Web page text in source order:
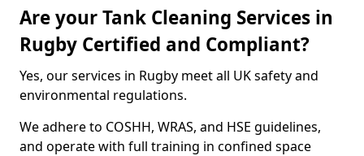
Are your Tank Cleaning Services in
Rugby Certified and Compliant?
Yes, our services in Rugby meet all UK safety and
environmental regulations.
We adhere to COSHH, WRAS, and HSE guidelines,
and operate with full training in confined space